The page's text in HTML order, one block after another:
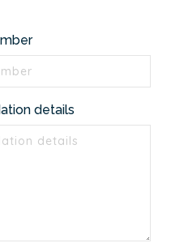
details